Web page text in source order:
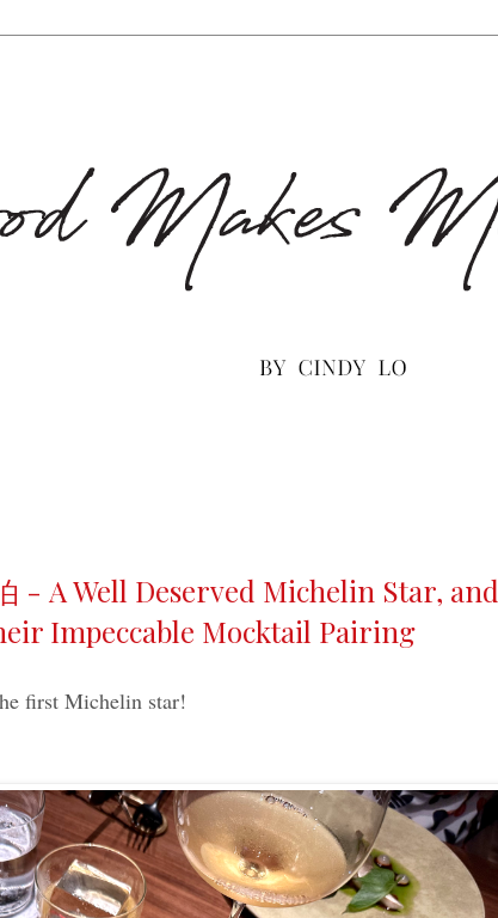
- A Well Deserved Michelin Star, and
Impeccable Mocktail Pairing
first Michelin star!